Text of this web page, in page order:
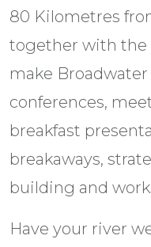
80 Kilometres
together with the
make
conferences,
breakfast
breakaways,
building and
Have your river